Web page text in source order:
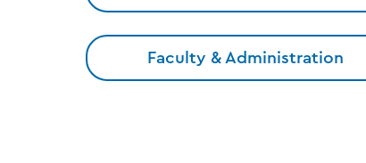
Faculty & Administration